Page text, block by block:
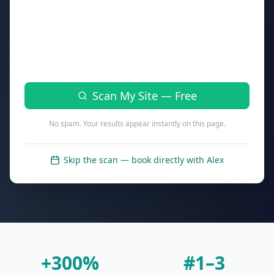
Scan My Site — Free
No spam. Your results appear instantly on this page.
Skip the scan — book directly with Alex
+300% #1–3